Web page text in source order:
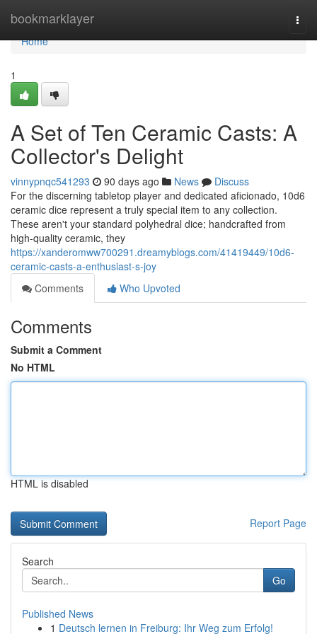
bookmarklayer
Home
Home
1
A Set of Ten Ceramic Casts: A
Collector's Delight
vinnypnqc541293 90 days ago News
Discuss
For the discerning tabletop player and dedicated aficionado, 10d6
ceramic dice represent a truly special item to any collection.
These aren't your standard polyhedral dice; handcrafted from
high-quality ceramic, they
https://xanderomww700291.dreamyblogs.com/41419449/10d6-
ceramic-casts-a-enthusiast-s-joy
Comments
Who Upvoted
Comments
Submit a Comment
No HTML
HTML is disabled
Report Page
Search
Go
Published News
1 Deutsch lernen in Freiburg: Ihr Weg zum Erfolg!